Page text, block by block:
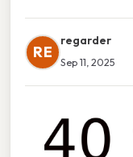
RE
regarder
Sep 11, 2025